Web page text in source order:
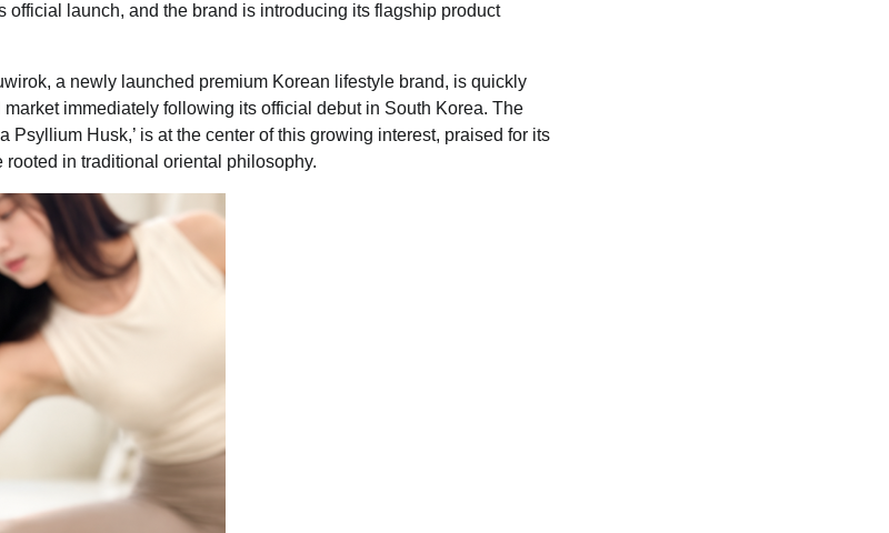
official launch, and the brand is introducing its flagship product
a newly launched premium Korean lifestyle brand, is quickly
immediately following its official debut in South Korea. The
Psyllium Husk,’ is at the center of this growing interest, praised for its
in traditional oriental philosophy.